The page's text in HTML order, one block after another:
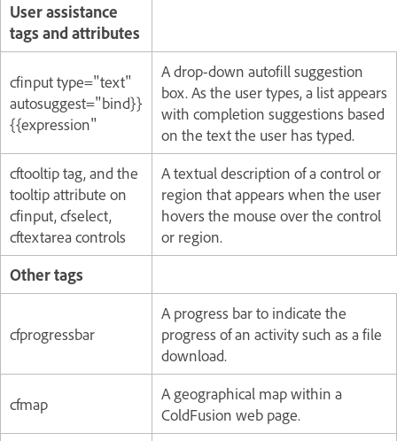
User assistance
tags and attributes
cfinput type="text"
autosuggest="bind}}
{{expression"
A drop-down autofill suggestion
box. As the user types, a list appears
with completion suggestions based
on the text the user has typed.
cftooltip tag, and the
tooltip attribute on
cfinput, cfselect,
cftextarea controls
A textual description of a control or
region that appears when the user
hovers the mouse over the control
or region.
Other tags
cfprogressbar
A progress bar to indicate the
progress of an activity such as a file
download.
cfmap
A geographical map within a
ColdFusion web page.